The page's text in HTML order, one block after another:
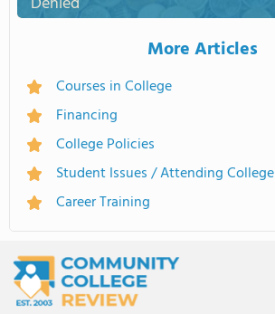
More Articles
Courses in College
Financing
College Policies
Student Issues / Attending College
Career Training